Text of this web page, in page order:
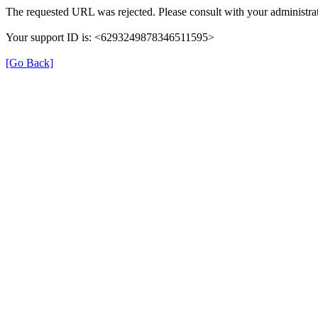
The requested URL was rejected. Please consult with your
Your support ID is: <6293249878346511595>
[Go Back]